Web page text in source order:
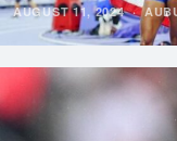
AUGUST 11, 2024·